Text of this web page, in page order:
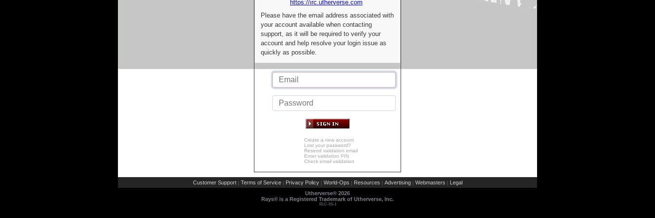
https://irc.utherverse.com
Please have the email address associated with
your account available when contacting
support, as it will be required to verify your
account and help resolve your login issue as
quickly as possible.
Create a new account
Lost your password?
Resend validation email
Enter validation PIN
Check email validation
Customer Support | Terms of Service | Privacy Policy | World-Ops | Resources | Advertising | Webmasters | Legal
Utherverse® 2026
Rays® is a Registered Trademark of Utherverse, Inc.
RLC-IIS-1